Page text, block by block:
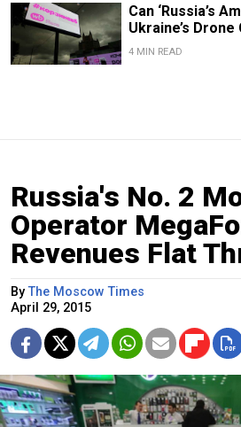
Can ‘Russia’s
Ukraine’s Drone
4 MIN READ
Russia's No. 2
Operator
Revenues Flat
ByThe Moscow Times
April 29, 2015